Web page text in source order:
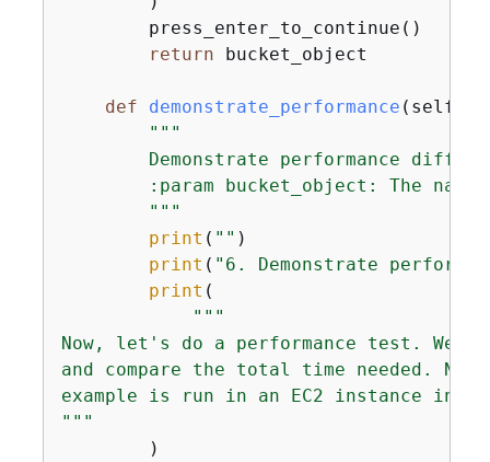
        press_enter_to_continue()
return bucket_object
def demonstrate_performance ( self,
"""
Demonstrate performance
:param bucket_object: The
        """
print ( "" )
print ( "6. Demonstrate
print (
"""
Now, let's do a performance test. We'll
and compare the total time needed.
example is run in an EC2 instance in
"""
        )